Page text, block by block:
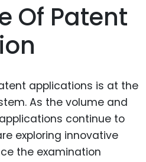
Of Patent
applications is at the
As the volume and
continue to
exploring innovative
the examination